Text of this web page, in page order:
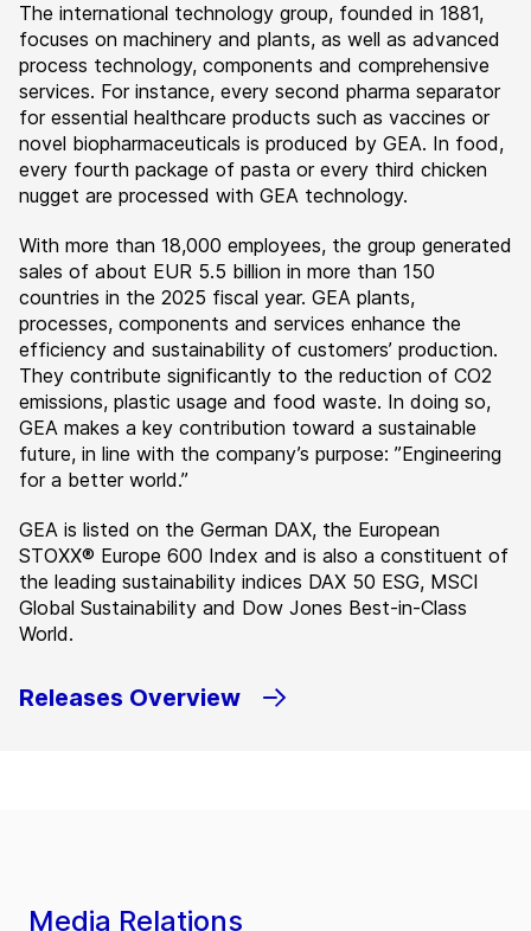
The international technology group, founded in 1881,
focuses on machinery and plants, as well as advanced
process technology, components and comprehensive
services. For instance, every second pharma separator
for essential healthcare products such as vaccines or
novel biopharmaceuticals is produced by GEA. In food,
every fourth package of pasta or every third chicken
nugget are processed with GEA technology.
With more than 18,000 employees, the group generated
sales of about EUR 5.5 billion in more than 150
countries in the 2025 fiscal year. GEA plants,
processes, components and services enhance the
efficiency and sustainability of customers’ production.
They contribute significantly to the reduction of CO2
emissions, plastic usage and food waste. In doing so,
GEA makes a key contribution toward a sustainable
future, in line with the company’s purpose: ”Engineering
for a better world.”
GEA is listed on the German DAX, the European
STOXX® Europe 600 Index and is also a constituent of
the leading sustainability indices DAX 50 ESG, MSCI
Global Sustainability and Dow Jones Best-in-Class
World.
Releases Overview
Media Relations